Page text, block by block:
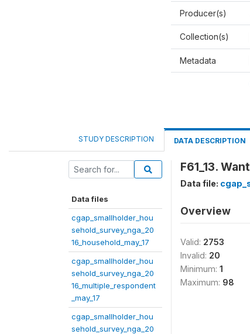
Producer(s)
Collection(s)
Metadata
STUDY DESCRIPTION DATA DESCRIPTION
Data files
cgap_smallholder_hou
sehold_survey_nga_20
16_household_may_17
cgap_smallholder_hou
sehold_survey_nga_20
16_multiple_respondent
_may_17
cgap_smallholder_hou
sehold_survey_nga_20
F61_13.
Data file:
Overview
Valid: 2753
Invalid: 20
Minimum: 1
Maximum: 98